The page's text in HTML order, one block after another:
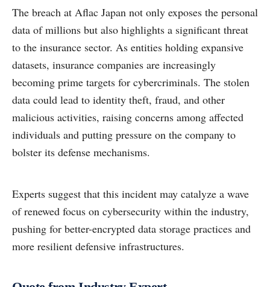
The breach at Aflac Japan not only exposes the personal
data of millions but also highlights a significant threat
to the insurance sector. As entities holding expansive
datasets, insurance companies are increasingly
becoming prime targets for cybercriminals. The stolen
data could lead to identity theft, fraud, and other
malicious activities, raising concerns among affected
individuals and putting pressure on the company to
bolster its defense mechanisms.
Experts suggest that this incident may catalyze a wave
of renewed focus on cybersecurity within the industry,
pushing for better-encrypted data storage practices and
more resilient defensive infrastructures.